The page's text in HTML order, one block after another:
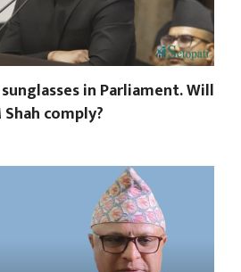
in Parliament. Will
Shah comply?